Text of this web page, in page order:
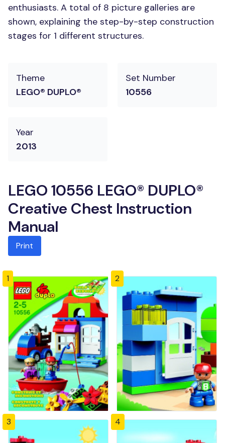
enthusiasts. A total of 8 picture galleries are
shown, explaining the step-by-step construction
stages for 1 different structures.
Theme
LEGO® DUPLO®
Set Number
10556
Year
2013
LEGO 10556 LEGO® DUPLO®
Creative Chest Instruction
Manual
Print
1 2
3 4